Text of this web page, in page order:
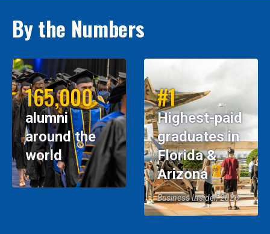
By the Numbers
165,000
alumni
around the
world
#1
Highest-paid
graduates in
Florida &
Arizona
Business Insider, 2026